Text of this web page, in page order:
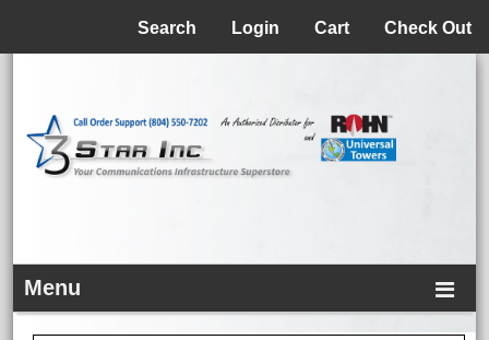
Check Out
Cart
Login
Search
Menu